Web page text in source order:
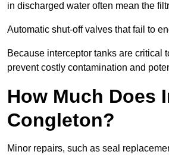
in discharged water often mean the
Automatic shut-off valves that fail to
Because interceptor tanks are critical
prevent costly contamination and
How Much Does
Congleton?
Minor repairs, such as seal